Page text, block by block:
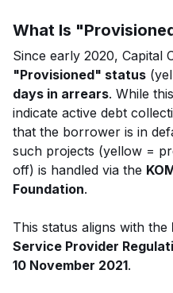
What Is
Since early 2020, Capital
"Provisioned" status
days in arrears. While
indicate active debt
that the borrower is in
such projects (yellow =
off) is handled via the
Foundation.
This status aligns with the
Service Provider
10 November 2021.